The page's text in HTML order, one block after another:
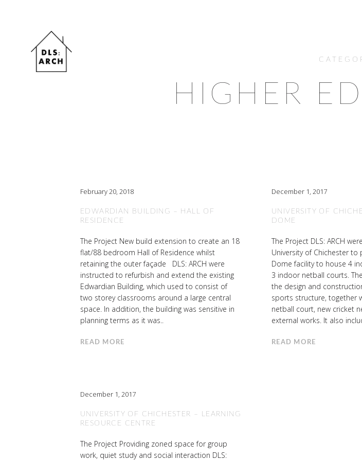
HIGHER
February 20, 2018
EDWARDIAN BUILDING – HALL OF
RESIDENCE
The Project New build extension to create an 18
flat/88 bedroom Hall of Residence whilst
retaining the outer façade DLS: ARCH were
instructed to refurbish and extend the existing
Edwardian Building, which used to consist of
two storey classrooms around a large central
space. In addition, the building was sensitive in
planning terms as it was..
READ MORE
December 1, 2017
UNIVERSITY OF
DOME
The Project DLS: ARCH
University of Chichester to
Dome facility to house 4
3 indoor netball courts.
the design and
sports structure, together
netball court, new cricket
external works. It also
READ MORE
December 1, 2017
UNIVERSITY OF CHICHESTER – LEARNING
RESOURCE CENTRE
The Project Providing zoned space for group
work, quiet study and social interaction DLS: